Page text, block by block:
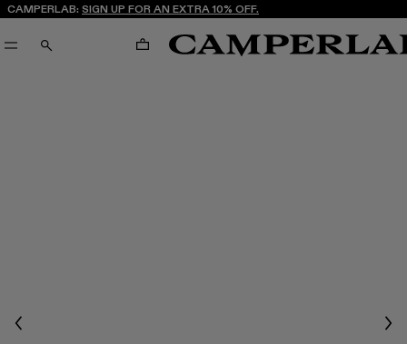
CAMPERLAB: SIGN UP FOR AN EXTRA 10% OFF.
SEARCH CART
Previous